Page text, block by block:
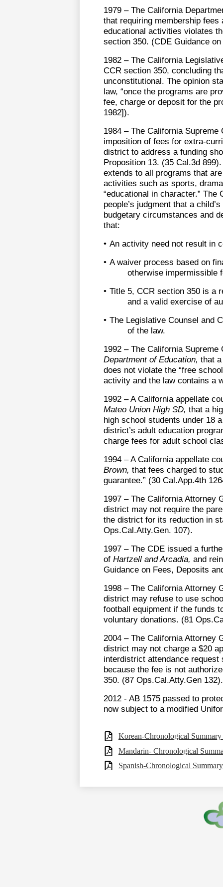
1979 – The California
that requiring membership
educational activities violates
section 350. (CDE Guidance
1982 – The California
CCR section 350, concluding
unconstitutional. The opinion
law, “once the programs are
fee, charge or deposit for the
1982]).
1984 – The California
imposition of fees for extra-
district to address a funding
Proposition 13. (35 Cal.3d
extends to all programs that
activities such as sports,
“educational in character.”
people’s judgment that a
budgetary circumstances and
that:
• An activity need not result in
• A waiver process based on
otherwise impermissible
• Title 5, CCR section 350 is a
and a valid exercise of
• The Legislative Counsel and
of the law.
1992 – The California
Department of Education, that
does not violate the “free
activity and the law contains a
1992 – A California appellate
Mateo Union High SD, that a
high school students under 18
district’s adult education
charge fees for adult school
1994 – A California appellate
Brown, that fees charged to
guarantee.” (30 Cal.App.4th
1997 – The California Attorney
district may not require the
the district for its reduction in
Ops.Cal.Atty.Gen. 107).
1997 – The CDE issued a
of Hartzell and Arcadia, and
Guidance on Fees, Deposits
1998 – The California Attorney
district may refuse to use
football equipment if the funds
voluntary donations. (81
2004 – The California Attorney
district may not charge a $20
interdistrict attendance
because the fee is not
350. (87 Ops.Cal.Atty.Gen 132).
2012 - AB 1575 passed to
now subject to a modified
Korean-Chronological
Mandarin- Chronological
Spanish-Chronological